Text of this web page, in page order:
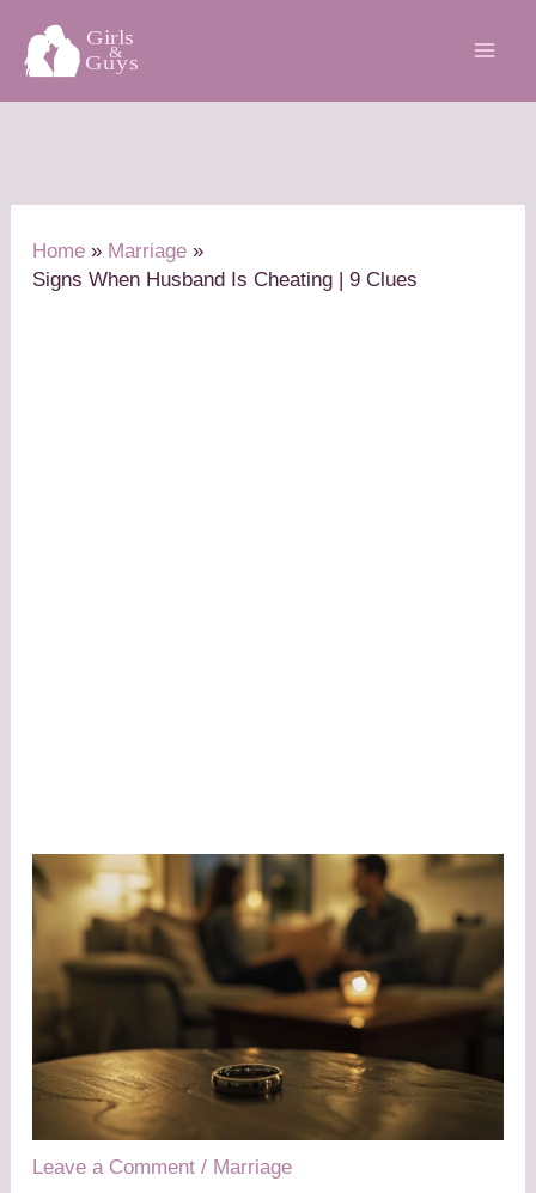
Home
Marriage
Signs When Husband Is Cheating | 9 Clues
Leave a Comment / Marriage